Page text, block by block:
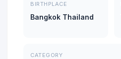
BIRTHPLACE
Bangkok Thailand
CATEGORY